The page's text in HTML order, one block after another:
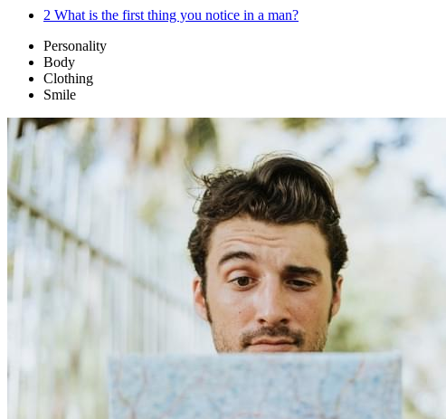
2 What is the first thing you notice in a man?
Personality
Body
Clothing
Smile